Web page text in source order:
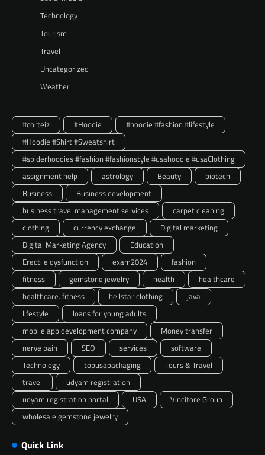
Technology
Tourism
Travel
Uncategorized
Weather
#corteiz #Hoodie
#hoodie #fashion #lifestyle
#Hoodie #Shirt #Sweatshirt
#spiderhoodies #fashion #fashionstyle #usahoodie #usaClothing
assignment help
astrology Beauty
biotech
Business
Business development
business travel management services
carpet cleaning
clothing
currency exchange
Digital marketing
Digital Marketing Agency
Education
Erectile dysfunction
exam2024
fashion
fitness
gemstone jewelry health
healthcare
healthcare. fitness
hellstar clothing
java
lifestyle
loans for young adults
mobile app development company
Money transfer
nerve pain
SEO services
software
Technology
topusapackaging
Tours & Travel
travel
udyam registration
udyam registration portal
USA
Vincitore Group
wholesale gemstone jewelry
Quick Link